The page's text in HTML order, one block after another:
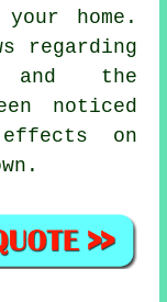
home.
regarding
and the
noticed
on